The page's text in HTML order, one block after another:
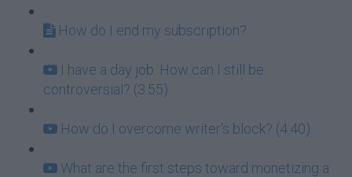
How do I end my subscription?
I have a day job. How can I still be
controversial? (3:55)
How do I overcome writer's block? (4:40)
What are the first steps toward monetizing a